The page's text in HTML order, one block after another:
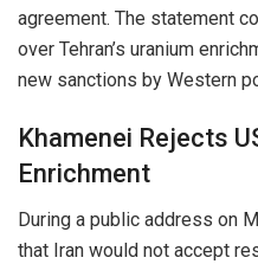
agreement. The statement
over Tehran’s uranium
new sanctions by Western
Khamenei Rejects
Enrichment
During a public address on
that Iran would not accept